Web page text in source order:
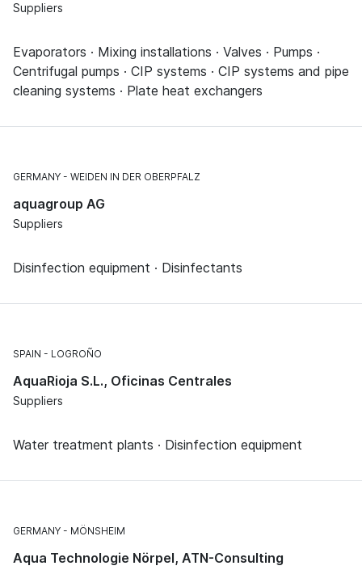
Suppliers
Evaporators · Mixing installations · Valves · Pumps ·
Centrifugal pumps · CIP systems · CIP systems and pipe
cleaning systems · Plate heat exchangers
GERMANY WEIDEN IN DER OBERPFALZ
aquagroup AG
Suppliers
Disinfection equipment · Disinfectants
SPAIN LOGROÑO
AquaRioja S.L., Oficinas Centrales
Suppliers
Water treatment plants · Disinfection equipment
GERMANY MÖNSHEIM
Aqua Technologie Nörpel, ATN-Consulting